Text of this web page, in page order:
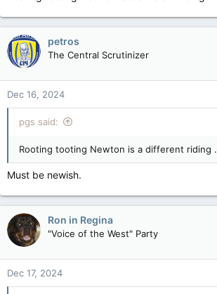
petros
The Central Scrutinizer
Dec 16, 2024
pgs said:
Rooting tooting Newton is a different riding .
Must be newish.
Ron in Regina
"Voice of the West" Party
Dec 17, 2024